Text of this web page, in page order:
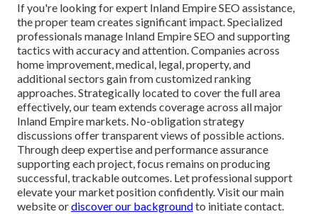
If you're looking for expert Inland Empire SEO assistance,
the proper team creates significant impact. Specialized
professionals manage Inland Empire SEO and supporting
tactics with accuracy and attention. Companies across
home improvement, medical, legal, property, and
additional sectors gain from customized ranking
approaches. Strategically located to cover the full area
effectively, our team extends coverage across all major
Inland Empire markets. No-obligation strategy
discussions offer transparent views of possible actions.
Through deep expertise and performance assurance
supporting each project, focus remains on producing
successful, trackable outcomes. Let professional support
elevate your market position confidently. Visit our main
website ordiscover our backgroundto initiate contact.